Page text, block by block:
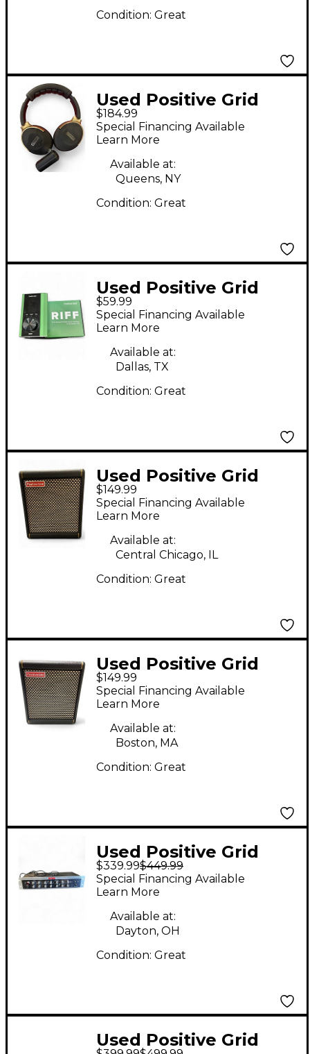
Condition: Great
Used Positive Grid
Neo Spark Battery
Powered Amp
$184.99
Special Financing Available
Learn More
Available at:
Queens, NY
Condition: Great
Used Positive Grid
RIFF Audio Interface
$59.99
Special Financing Available
Learn More
Available at:
Dallas, TX
Condition: Great
Used Positive Grid
SPARK MINI Battery
Powered Amp
$149.99
Special Financing Available
Learn More
Available at:
Central Chicago, IL
Condition: Great
Used Positive Grid
SPARK MINI Guitar
Combo Amp
$149.99
Special Financing Available
Learn More
Available at:
Boston, MA
Condition: Great
Used Positive Grid
BIAS Rack Processor
Guitar Preamp Guitar
Preamp
$339.99$449.99
Special Financing Available
Learn More
Available at:
Dayton, OH
Condition: Great
Used Positive Grid